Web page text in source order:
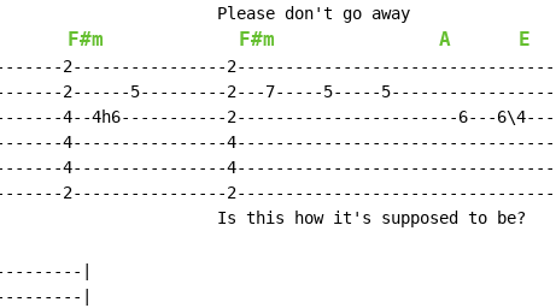
Please don't go away
F#m F#m A E
2----------------2---------------------------------|
2------5---------2---7-----5-----5-----------------|
4--4h6-----------2-----------------------6---6\4---|
4----------------4---------------------------------|
4----------------4---------------------------------|
2----------------2---------------------------------|
Is this how it's supposed to be?
|
|